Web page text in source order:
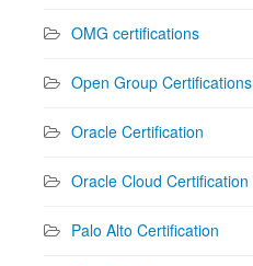
OMG certifications
Open Group Certifications
Oracle Certification
Oracle Cloud Certification
Palo Alto Certification